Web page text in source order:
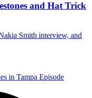
and Hat Trick
Smith interview, and